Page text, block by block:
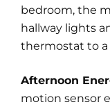
bedroom, the
hallway lights
thermostat to
Afternoon
motion sensor